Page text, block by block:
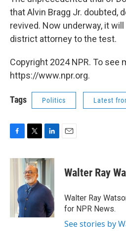
that Alvin Bragg Jr. doubted,
revived. Now underway, it
district attorney to the test.
Copyright 2024 NPR. To see
https://www.npr.org.
Tags Politics Latest
c
i
t
t
e
r
n
k
d
n
Walter Ray
Walter Ray
for NPR News.
See stories by